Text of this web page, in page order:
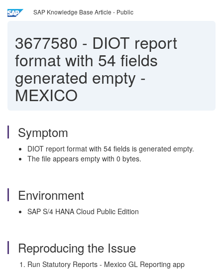
SAP Knowledge Base Article - Public
3677580 - DIOT report
format with 54 fields
generated empty -
MEXICO
Symptom
DIOT report format with 54 fields is generated empty.
The file appears empty with 0 bytes.
Environment
SAP S/4 HANA Cloud Public Edition
Reproducing the Issue
Run Statutory Reports - Mexico GL Reporting app